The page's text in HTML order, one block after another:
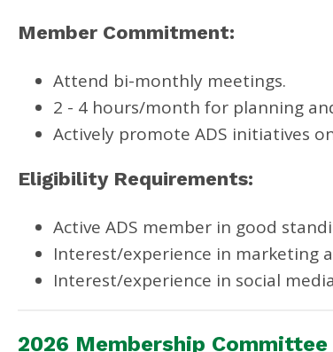
Member Commitment:
Attend bi-monthly meetings.
2 - 4 hours/month for planning
Actively promote ADS initiatives
Eligibility Requirements:
Active ADS member in good
Interest/experience in marketing
Interest/experience in social
2026 Membership Committee